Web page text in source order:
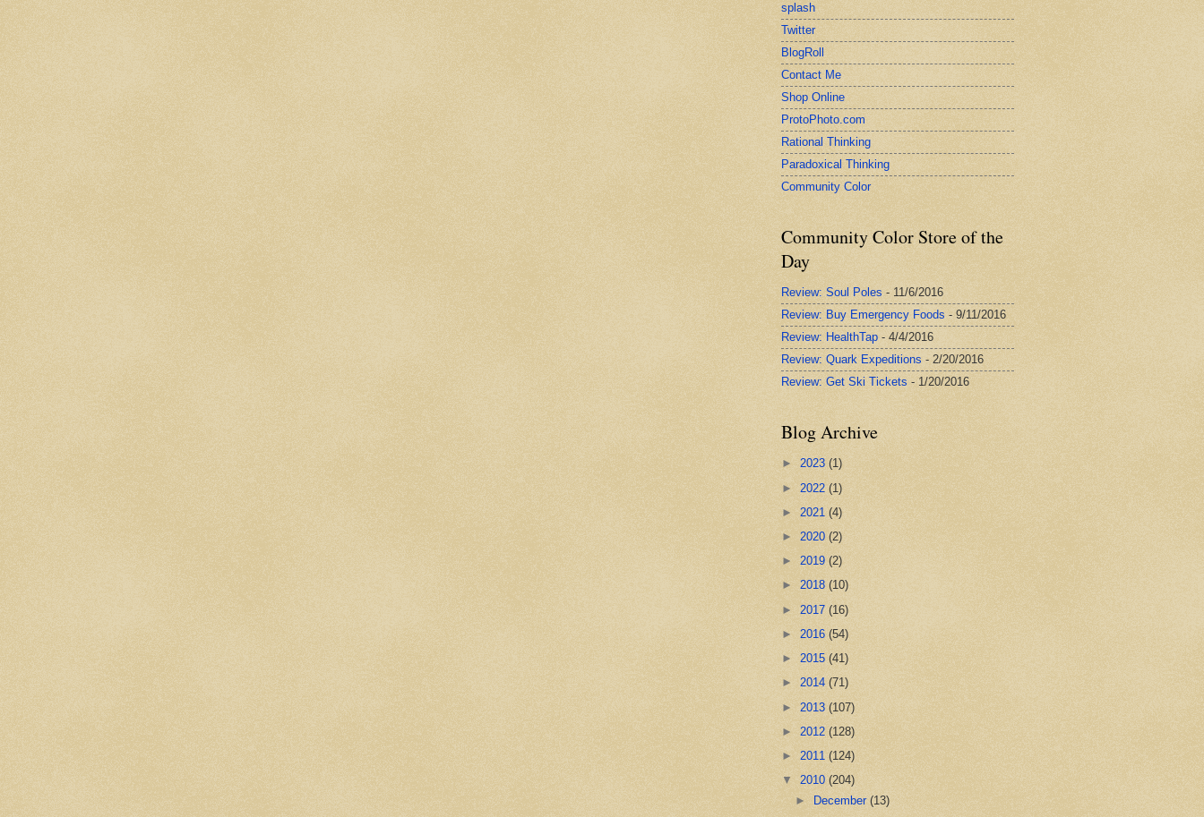
splash
Twitter
BlogRoll
Contact Me
Shop Online
ProtoPhoto.com
Rational Thinking
Paradoxical Thinking
Community Color
Community Color Store of the
Day
Review: Soul Poles - 11/6/2016
Review: Buy Emergency Foods - 9/11/2016
Review: HealthTap - 4/4/2016
Review: Quark Expeditions - 2/20/2016
Review: Get Ski Tickets - 1/20/2016
Blog Archive
► 2023 (1)
► 2022 (1)
► 2021 (4)
► 2020 (2)
► 2019 (2)
► 2018 (10)
► 2017 (16)
► 2016 (54)
► 2015 (41)
► 2014 (71)
► 2013 (107)
► 2012 (128)
► 2011 (124)
▼ 2010 (204)
►
December(13)